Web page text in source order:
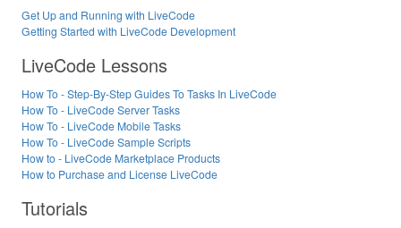
Get Up and Running with LiveCode
Getting Started with LiveCode Development
LiveCode Lessons
How To - Step-By-Step Guides To Tasks In LiveCode
How To - LiveCode Server Tasks
How To - LiveCode Mobile Tasks
How To - LiveCode Sample Scripts
How to - LiveCode Marketplace Products
How to Purchase and License LiveCode
Tutorials